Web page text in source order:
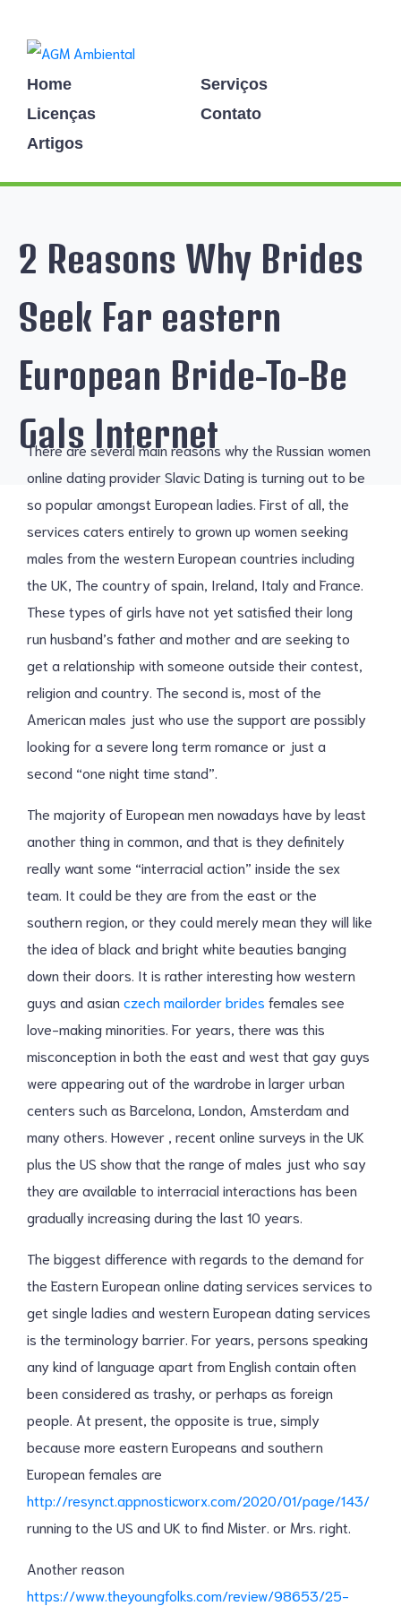
Home
Serviços
Licenças
Contato
Artigos
2 Reasons Why Brides
Seek Far eastern
European Bride-To-Be
Gals Internet
There are several main reasons why the Russian women
online dating provider Slavic Dating is turning out to be
so popular amongst European ladies. First of all, the
services caters entirely to grown up women seeking
males from the western European countries including
the UK, The country of spain, Ireland, Italy and France.
These types of girls have not yet satisfied their long
run husband’s father and mother and are seeking to
get a relationship with someone outside their contest,
religion and country. The second is, most of the
American males just who use the support are possibly
looking for a severe long term romance or just a
second “one night time stand”.
The majority of European men nowadays have by least
another thing in common, and that is they definitely
really want some “interracial action” inside the sex
team. It could be they are from the east or the
southern region, or they could merely mean they will like
the idea of black and bright white beauties banging
down their doors. It is rather interesting how western
guys and asian czech mailorder brides females see
love-making minorities. For years, there was this
misconception in both the east and west that gay guys
were appearing out of the wardrobe in larger urban
centers such as Barcelona, London, Amsterdam and
many others. However , recent online surveys in the UK
plus the US show that the range of males just who say
they are available to interracial interactions has been
gradually increasing during the last 10 years.
The biggest difference with regards to the demand for
the Eastern European online dating services services to
get single ladies and western European dating services
is the terminology barrier. For years, persons speaking
any kind of language apart from English contain often
been considered as trashy, or perhaps as foreign
people. At present, the opposite is true, simply
because more eastern Europeans and southern
European females are
http://resynct.appnosticworx.com/2020/01/page/143/
running to the US and UK to find Mister. or Mrs. right.
Another reason
https://www.theyoungfolks.com/review/98653/25-